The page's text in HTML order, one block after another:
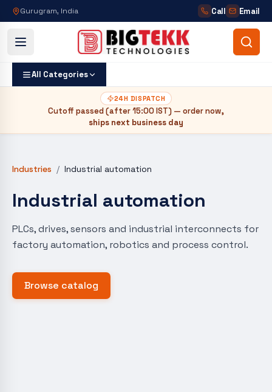
Gurugram, India Call Email
All Categories
24H DISPATCH
Cutoff passed (after15:00 IST) — order now,
ships next business day
Industries / Industrial automation
Industrial automation
PLCs, drives, sensors and industrial interconnects for
factory automation, robotics and process control.
Browse catalog